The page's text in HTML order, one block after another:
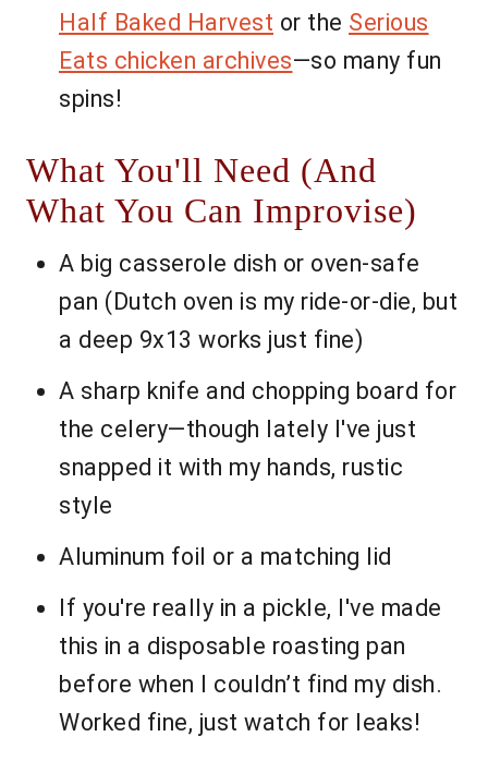
Half Baked Harvest or the Serious
Eats chicken archives—so many fun
spins!
What You'll Need (And
What You Can Improvise)
A big casserole dish or oven-safe
pan (Dutch oven is my ride-or-die, but
a deep 9x13 works just fine)
A sharp knife and chopping board for
the celery—though lately I've just
snapped it with my hands, rustic
style
Aluminum foil or a matching lid
If you're really in a pickle, I've made
this in a disposable roasting pan
before when I couldn’t find my dish.
Worked fine, just watch for leaks!